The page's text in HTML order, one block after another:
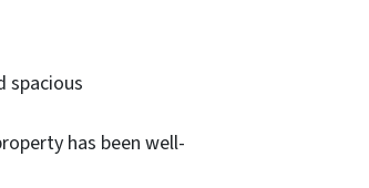
spacious
has been well-